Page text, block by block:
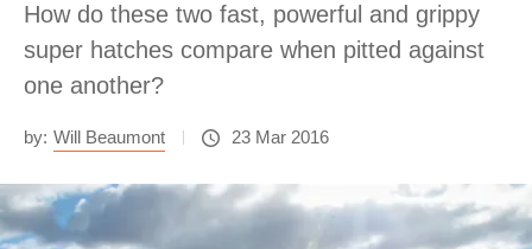
How do these two fast, powerful and grippy
super hatches compare when pitted against
one another?
by: Will Beaumont 23 Mar 2016